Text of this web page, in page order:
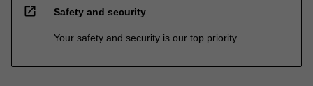
open_in_new Safety and security
Your safety and security is our top priority